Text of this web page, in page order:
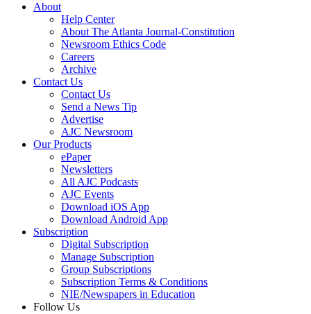
About
Help Center
About The Atlanta Journal-Constitution
Newsroom Ethics Code
Careers
Archive
Contact Us
Contact Us
Send a News Tip
Advertise
AJC Newsroom
Our Products
ePaper
Newsletters
All AJC Podcasts
AJC Events
Download iOS App
Download Android App
Subscription
Digital Subscription
Manage Subscription
Group Subscriptions
Subscription Terms & Conditions
NIE/Newspapers in Education
Follow Us